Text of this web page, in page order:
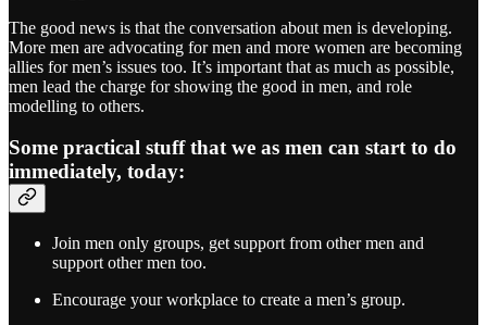
The good news is that the conversation about men is developing.
More men are advocating for men and more women are becoming
allies for men’s issues too. It’s important that as much as possible,
men lead the charge for showing the good in men, and role
modelling to others.
Some practical stuff that we as men can start to do
immediately, today:
Join men only groups, get support from other men and
support other men too.
Encourage your workplace to create a men’s group.